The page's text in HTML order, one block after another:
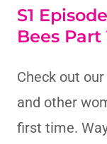
S1
Bees Part
Check out
and other
first time.